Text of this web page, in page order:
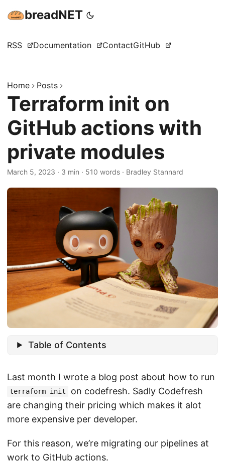
breadNET
RSS Documentation ContactGitHub
Home Posts
Terraform init on
GitHub actions with
private modules
March 5, 2023 · 3 min · 510 words · Bradley Stannard
Table of Contents
Last month I wrote a blog post about how to run
terraform init
on codefresh. Sadly Codefresh
are changing their pricing which makes it alot
more expensive per developer.
For this reason, we’re migrating our pipelines at
work to GitHub actions.